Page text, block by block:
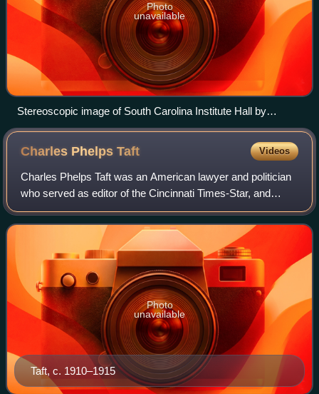
Photo
unavailable
Stereoscopic image of South Carolina Institute Hall by
George Norman Barnard
Charles PhelpsTaft Videos
Charles Phelps Taft was an American lawyer and politician
who served as editor of the Cincinnati Times-Star, and
owned both the Philadelphia Phillies and Chicago Cubs
baseball teams. From 1895 to 1897
Taft, c. 1910–1915
Photo
unavailable